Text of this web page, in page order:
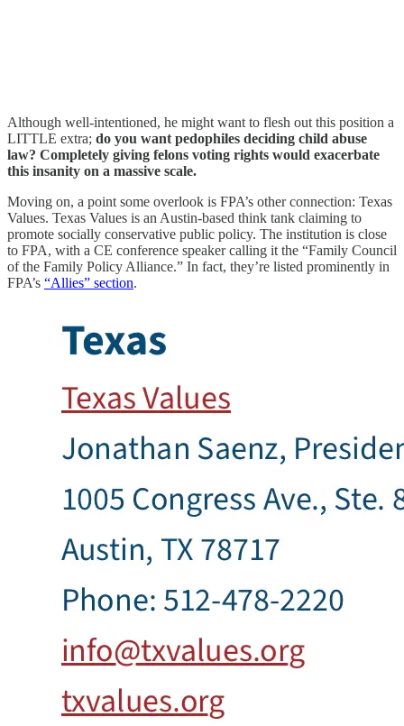
Although well-intentioned, he might want to flesh out this position a
LITTLE extra; do you want pedophiles deciding child abuse
law? Completely giving felons voting rights would exacerbate
this insanity on a massive scale.
Moving on, a point some overlook is FPA’s other connection: Texas
Values. Texas Values is an Austin-based think tank claiming to
promote socially conservative public policy. The institution is close
to FPA, with a CE conference speaker calling it the “Family Council
of the Family Policy Alliance.” In fact, they’re listed prominently in
FPA’s “Allies” section.